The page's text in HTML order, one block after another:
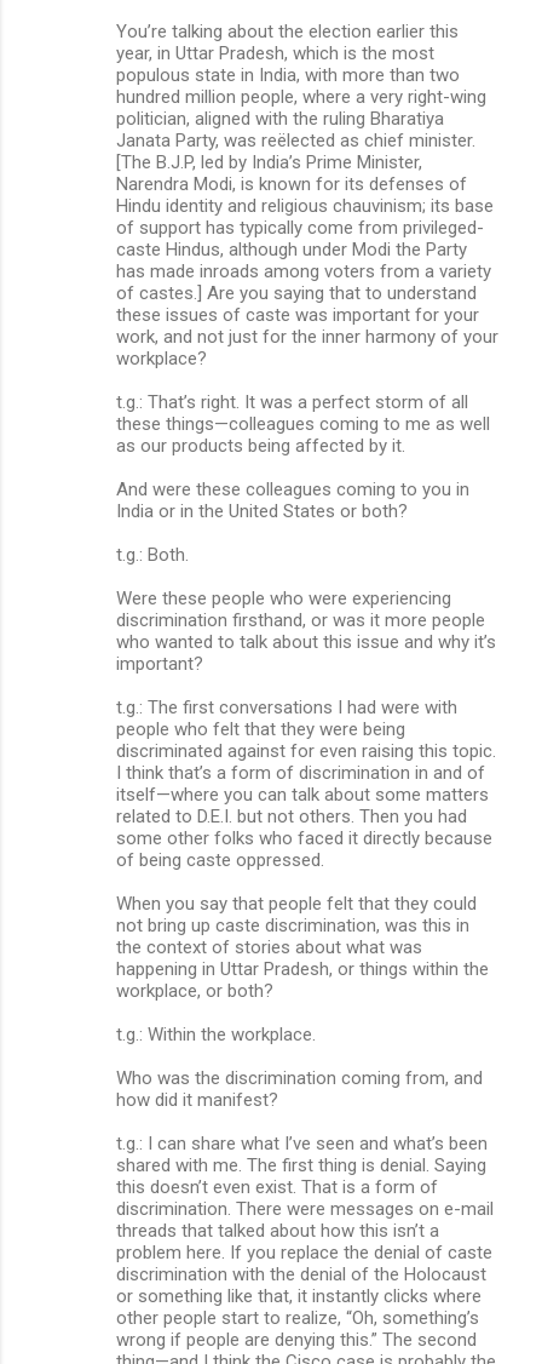
You’re talking about the election earlier this
year, in Uttar Pradesh, which is the most
populous state in India, with more than two
hundred million people, where a very right-wing
politician, aligned with the ruling Bharatiya
Janata Party, was reëlected as chief minister.
[The B.J.P, led by India’s Prime Minister,
Narendra Modi, is known for its defenses of
Hindu identity and religious chauvinism; its base
of support has typically come from privileged-
caste Hindus, although under Modi the Party
has made inroads among voters from a variety
of castes.] Are you saying that to understand
these issues of caste was important for your
work, and not just for the inner harmony of your
workplace?
t.g.: That’s right. It was a perfect storm of all
these things—colleagues coming to me as well
as our products being affected by it.
And were these colleagues coming to you in
India or in the United States or both?
t.g.: Both.
Were these people who were experiencing
discrimination firsthand, or was it more people
who wanted to talk about this issue and why it’s
important?
t.g.: The first conversations I had were with
people who felt that they were being
discriminated against for even raising this topic.
I think that’s a form of discrimination in and of
itself—where you can talk about some matters
related to D.E.I. but not others. Then you had
some other folks who faced it directly because
of being caste oppressed.
When you say that people felt that they could
not bring up caste discrimination, was this in
the context of stories about what was
happening in Uttar Pradesh, or things within the
workplace, or both?
t.g.: Within the workplace.
Who was the discrimination coming from, and
how did it manifest?
t.g.: I can share what I’ve seen and what’s been
shared with me. The first thing is denial. Saying
this doesn’t even exist. That is a form of
discrimination. There were messages on e-mail
threads that talked about how this isn’t a
problem here. If you replace the denial of caste
discrimination with the denial of the Holocaust
or something like that, it instantly clicks where
other people start to realize, “Oh, something’s
wrong if people are denying this.” The second